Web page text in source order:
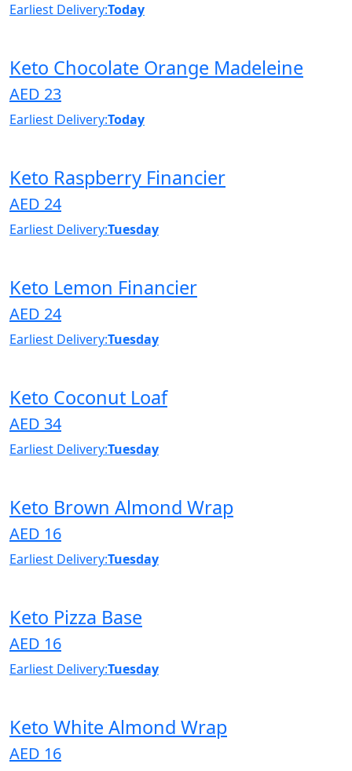
Earliest Delivery:Today
Keto Chocolate Orange Madeleine
AED 23
Earliest Delivery:Today
Keto Raspberry Financier
AED 24
Earliest Delivery:Tuesday
Keto Lemon Financier
AED 24
Earliest Delivery:Tuesday
Keto Coconut Loaf
AED 34
Earliest Delivery:Tuesday
Keto Brown Almond Wrap
AED 16
Earliest Delivery:Tuesday
Keto Pizza Base
AED 16
Earliest Delivery:Tuesday
Keto White Almond Wrap
AED 16